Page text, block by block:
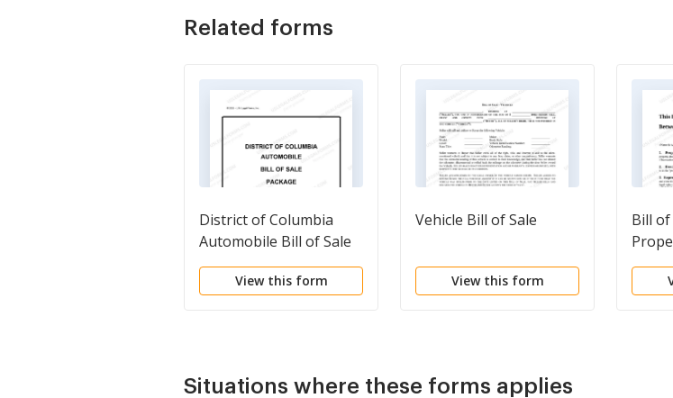
Related forms
District of Columbia
Automobile Bill of Sale
Package
View this form
Vehicle Bill of Sale
View this form
Bill
Situations where these forms applies